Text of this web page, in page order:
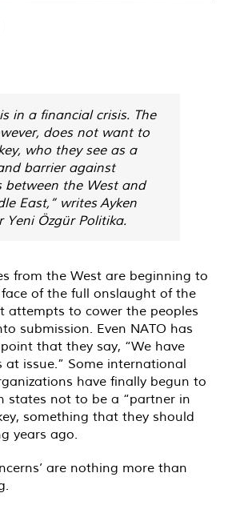
in a financial crisis. The
does not want to
who they see as a
barrier against
between the West and
East,” writes Ayken
Yeni Özgür Politika.
from the West are beginning to
of the full onslaught of the
attempts to cower the peoples
submission. Even NATO has
that they say, “We have
at issue.” Some international
have finally begun to
states not to be a “partner in
something that they should
years ago.
are nothing more than